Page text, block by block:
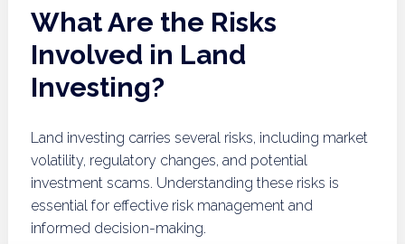
What Are the Risks
Involved in Land
Investing?
Land investing carries several risks, including market
volatility, regulatory changes, and potential
investment scams. Understanding these risks is
essential for effective risk management and
informed decision-making.